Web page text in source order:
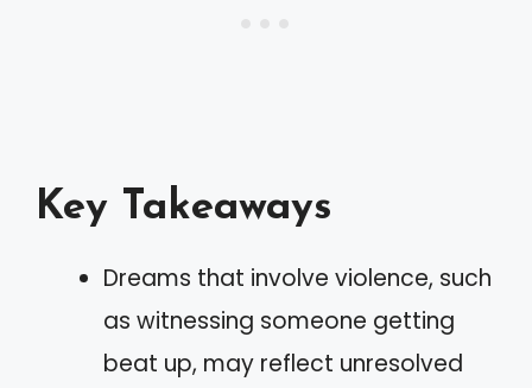
Key Takeaways
Dreams that involve violence, such
as witnessing someone getting
beat up, may reflect unresolved